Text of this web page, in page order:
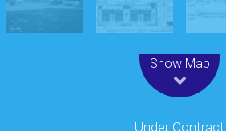
Show Map
Under Contract